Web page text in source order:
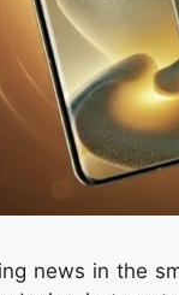
news in the